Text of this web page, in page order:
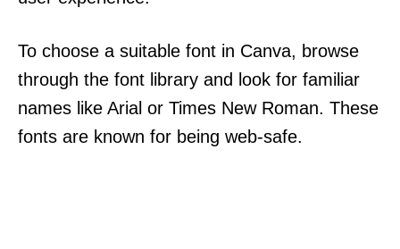
To choose a suitable font in Canva, browse
through the font library and look for familiar
names like Arial or Times New Roman. These
fonts are known for being web-safe.